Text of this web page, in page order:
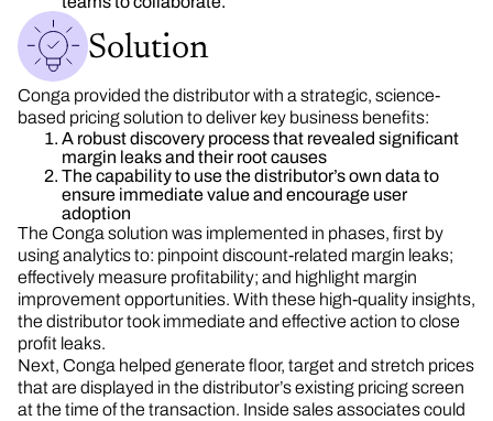
Solution
Conga provided the distributor with a strategic, science-
based pricing solution to deliver key business benefits:
A robust discovery process that revealed significant
margin leaks and their root causes
The capability to use the distributor’s own data to
ensure immediate value and encourage user
adoption
The Conga solution was implemented in phases, first by
using analytics to: pinpoint discount-related margin leaks;
effectively measure profitability; and highlight margin
improvement opportunities. With these high-quality insights,
the distributor took immediate and effective action to close
profit leaks.
Next, Conga helped generate floor, target and stretch prices
that are displayed in the distributor’s existing pricing screen
at the time of the transaction. Inside sales associates could